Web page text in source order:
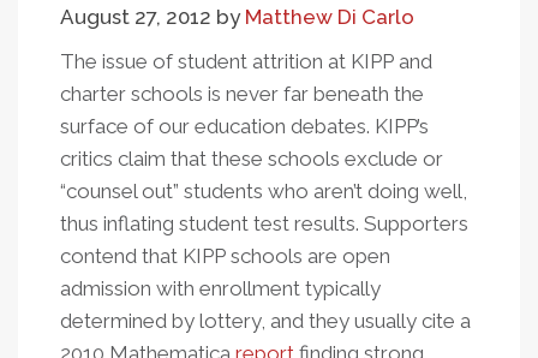
Great
Schools
From
August 27, 2012 by Matthew Di Carlo
The issue of student attrition at KIPP and
charter schools is never far beneath the
surface of our education debates. KIPP’s
critics claim that these schools exclude or
“counsel out” students who aren’t doing well,
thus inflating student test results. Supporters
contend that KIPP schools are open
admission with enrollment typically
determined by lottery, and they usually cite a
2010 Mathematica report finding strong